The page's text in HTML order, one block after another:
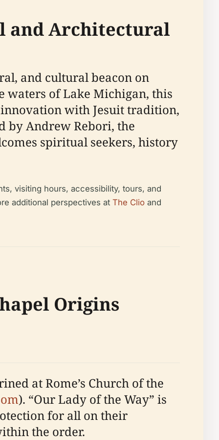
and Architectural
and cultural beacon on
waters of Lake Michigan, this
with Jesuit tradition,
by Andrew Rebori, the
spiritual seekers, history
visiting hours, accessibility, tours, and
additional perspectives at The Clio and
Origins
at Rome’s Church of the
). “Our Lady of the Way” is
for all on their
the order.